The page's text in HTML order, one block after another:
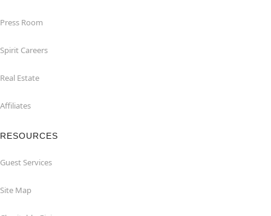
Press Room
Spirit Careers
Real Estate
Affiliates
RESOURCES
Guest Services
Site Map